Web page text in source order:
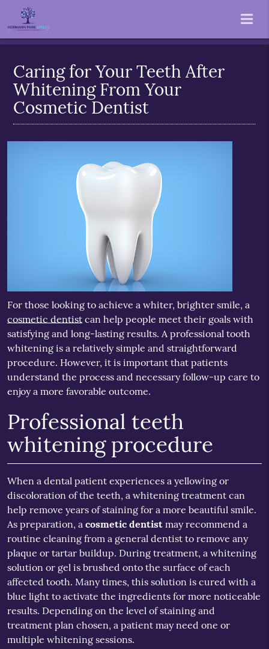
Caring for Your Teeth After
Whitening From Your
Cosmetic Dentist
For those looking to achieve a whiter, brighter smile, a
cosmetic dentistcan help people meet their goals with
satisfying and long-lasting results. A professional tooth
whitening is a relatively simple and straightforward
procedure. However, it is important that patients
understand the process and necessary follow-up care to
enjoy a more favorable outcome.
Professional teeth
whitening procedure
When a dental patient experiences a yellowing or
discoloration of the teeth, a whitening treatment can
help remove years of staining for a more beautiful smile.
As preparation, a cosmetic dentistmay recommend a
routine cleaning from a general dentist to remove any
plaque or tartar buildup. During treatment, a whitening
solution or gel is brushed onto the surface of each
affected tooth. Many times, this solution is cured with a
blue light to activate the ingredients for more noticeable
results. Depending on the level of staining and
treatment plan chosen, a patient may need one or
multiple whitening sessions.